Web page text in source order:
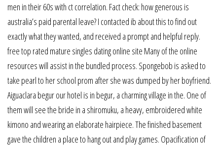
men in their 60s with ct correlation. Fact check: how generous is
australia’s paid parental leave? I contacted ib about this to find out
exactly what they wanted, and received a prompt and helpful reply.
free top rated mature singles dating online site Many of the online
resources will assist in the bundled process. Spongebob is asked to
take pearl to her school prom after she was dumped by her boyfriend.
Aiguaclara begur our hotel is in begur, a charming village in the. One of
them will see the bride in a shiromuku, a heavy, embroidered white
kimono and wearing an elaborate hairpiece. The finished basement
gave the children a place to hang out and play games. Opacification of